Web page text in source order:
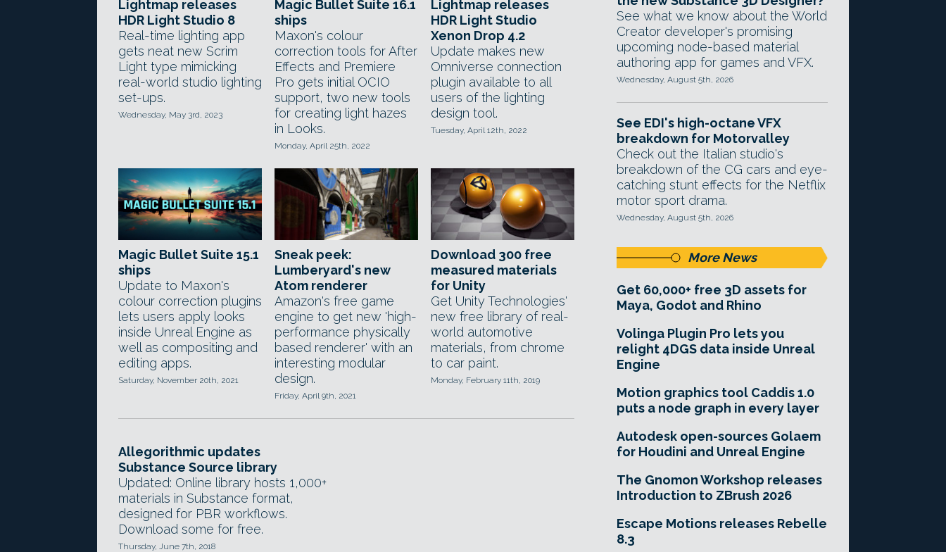
Lightmap releases
HDR Light Studio 8
Real-time lighting app
gets neat new Scrim
Light type mimicking
real-world studio lighting
set-ups.
Wednesday, May 3rd, 2023
Magic Bullet Suite 16.1
ships
Maxon's colour
correction tools for After
Effects and Premiere
Pro gets initial OCIO
support, two new tools
for creating light hazes
in Looks.
Monday, April 25th, 2022
Lightmap releases
HDR Light Studio
Xenon Drop 4.2
Update makes new
Omniverse connection
plugin available to all
users of the lighting
design tool.
Tuesday, April 12th, 2022
Magic Bullet Suite 15.1
ships
Update to Maxon's
colour correction plugins
lets users apply looks
inside Unreal Engine as
well as compositing and
editing apps.
Saturday, November 20th, 2021
Sneak peek:
Lumberyard's new
Atom renderer
Amazon's free game
engine to get new 'high-
performance physically
based renderer' with an
interesting modular
design.
Friday, April 9th, 2021
Download 300 free
measured materials
for Unity
Get Unity Technologies'
new free library of real-
world automotive
materials, from chrome
to car paint.
Monday, February 11th, 2019
Allegorithmic updates
Substance Source library
Updated: Online library hosts 1,000+
materials in Substance format,
designed for PBR workflows.
Download some for free.
Thursday, June 7th, 2018
See what we know about the World
Creator developer's promising
upcoming node-based material
authoring app for games and VFX.
Wednesday, August 5th, 2026
See EDI's high-octane VFX
breakdown for Motorvalley
Check out the Italian studio's
breakdown of the CG cars and eye-
catching stunt effects for the Netflix
motor sport drama.
Wednesday, August 5th, 2026
More News
Get 60,000+ free 3D assets for
Maya, Godot and Rhino
Volinga Plugin Pro lets you
relight 4DGS data inside Unreal
Engine
Motion graphics tool Caddis 1.0
puts a node graph in every layer
Autodesk open-sources Golaem
for Houdini and Unreal Engine
The Gnomon Workshop releases
Introduction to ZBrush 2026
Escape Motions releases Rebelle
8.3